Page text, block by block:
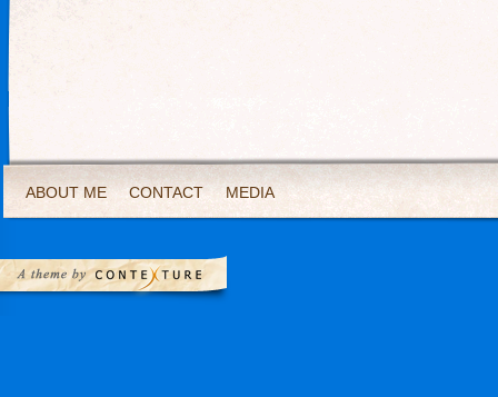
ABOUT ME CONTACT MEDIA